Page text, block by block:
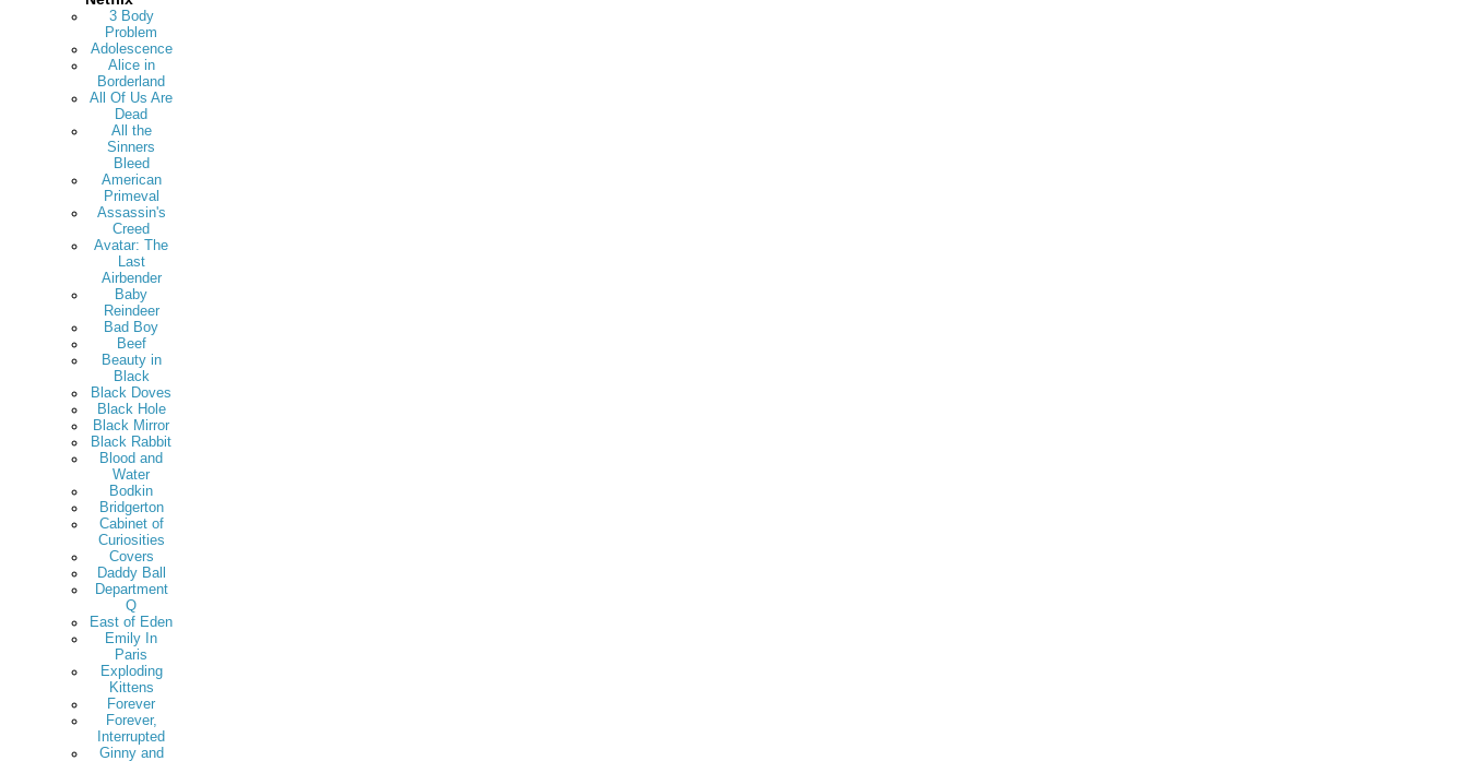
3 Body
Problem
Adolescence
Alice in
Borderland
All Of Us Are
Dead
All the
Sinners
Bleed
American
Primeval
Assassin's
Creed
Avatar: The
Last
Airbender
Baby
Reindeer
Bad Boy
Beef
Beauty in
Black
Black Doves
Black Hole
Black Mirror
Black Rabbit
Blood and
Water
Bodkin
Bridgerton
Cabinet of
Curiosities
Covers
Daddy Ball
Department
Q
East of Eden
Emily In
Paris
Exploding
Kittens
Forever
Forever,
Interrupted
Ginny and